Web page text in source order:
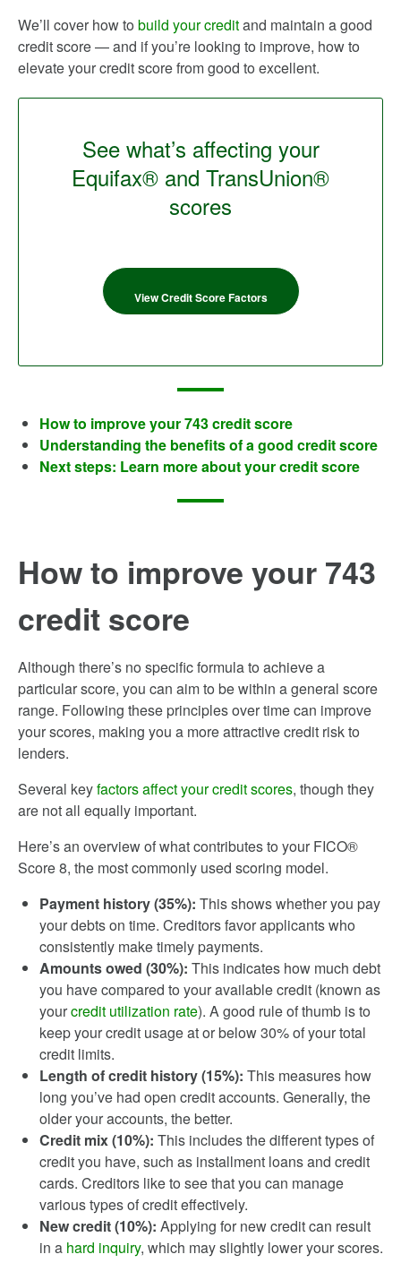
We’ll cover how to build your creditand maintain a good
credit score — and if you’re looking to improve, how to
elevate your credit score from good to excellent.
See what’s affecting your
Equifax® and TransUnion®
scores
View Credit Score Factors
How to improve your 743 credit score
Understanding the benefits of a good credit score
Next steps: Learn more about your credit score
How to improve your 743
credit score
Although there’s no specific formula to achieve a
particular score, you can aim to be within a general score
range. Following these principles over time can improve
your scores, making you a more attractive credit risk to
lenders.
Several keyfactors affect your credit scores, though they
are not all equally important.
Here’s an overview of what contributes to your FICO®
Score 8, the most commonly used scoring model.
Payment history (35%): This shows whether you pay
your debts on time. Creditors favor applicants who
consistently make timely payments.
Amounts owed (30%): This indicates how much debt
you have compared to your available credit (known as
yourcredit utilization rate). A good rule of thumb is to
keep your credit usage at or below 30% of your total
credit limits.
Length of credit history (15%): This measures how
long you’ve had open credit accounts. Generally, the
older your accounts, the better.
Credit mix (10%): This includes the different types of
credit you have, such as installment loans and credit
cards. Creditors like to see that you can manage
various types of credit effectively.
New credit (10%): Applying for new credit can result
in a hard inquiry, which may slightly lower your scores.